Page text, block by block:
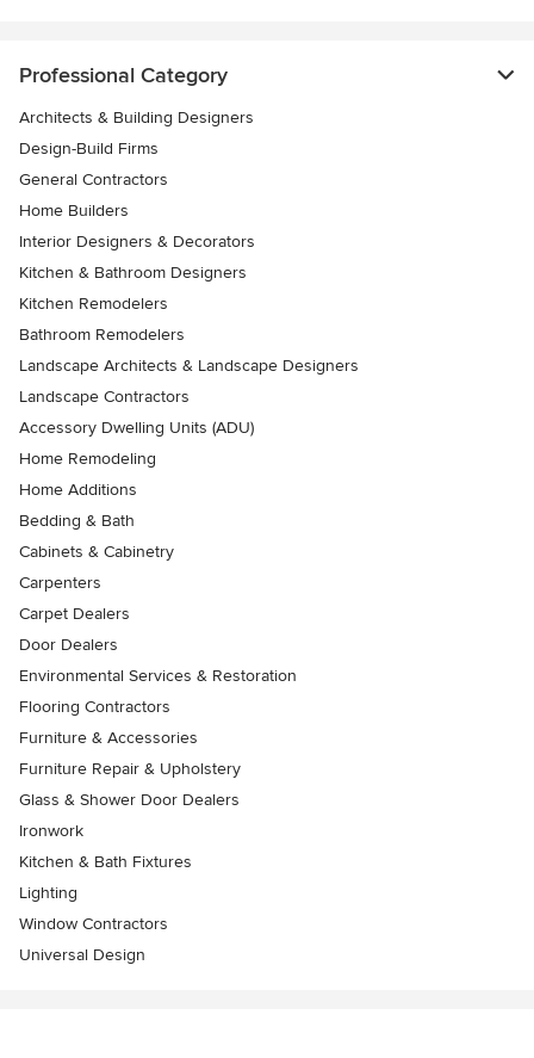
Professional Category
Architects & Building Designers
Design-Build Firms
General Contractors
Home Builders
Interior Designers & Decorators
Kitchen & Bathroom Designers
Kitchen Remodelers
Bathroom Remodelers
Landscape Architects & Landscape Designers
Landscape Contractors
Accessory Dwelling Units (ADU)
Home Remodeling
Home Additions
Bedding & Bath
Cabinets & Cabinetry
Carpenters
Carpet Dealers
Door Dealers
Environmental Services & Restoration
Flooring Contractors
Furniture & Accessories
Furniture Repair & Upholstery
Glass & Shower Door Dealers
Ironwork
Kitchen & Bath Fixtures
Lighting
Window Contractors
Universal Design